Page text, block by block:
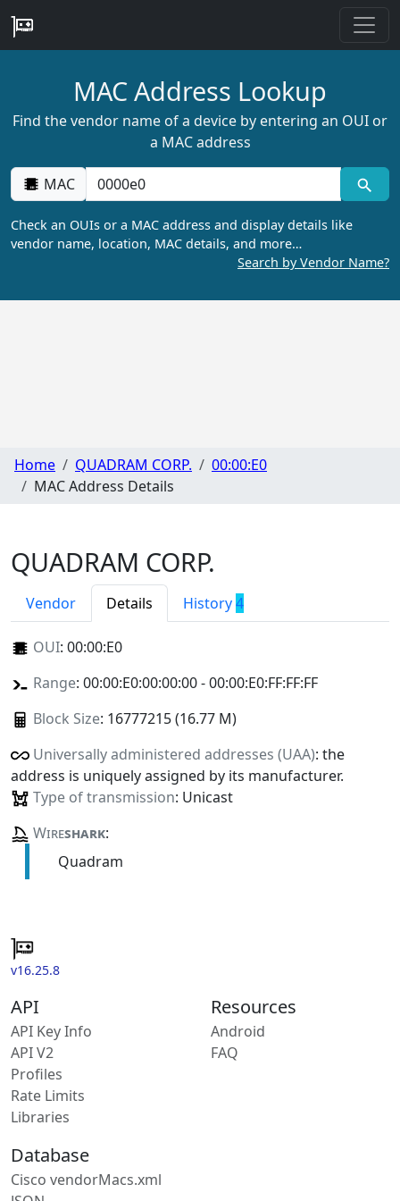
MAC Address Lookup
Find the vendor name of a device by entering an OUI or
a MAC address
MAC
Check an OUIs or a MAC address and display details like
vendor name, location, MAC details, and more…
Search by Vendor Name?
Home QUADRAM CORP.
00:00:E0
MAC Address Details
QUADRAM CORP.
Vendor Details History4
OUI: 00:00:E0
Range: 00:00:E0:00:00:00 - 00:00:E0:FF:FF:FF
Block Size: 16777215 (16.77 M)
Universally administered addresses (UAA): the
address is uniquely assigned by its manufacturer.
Type of transmission: Unicast
Wireshark:
Quadram
v16.25.8
API
API Key Info
API V2
Profiles
Rate Limits
Libraries
Resources
Android
FAQ
Database
Cisco vendorMacs.xml